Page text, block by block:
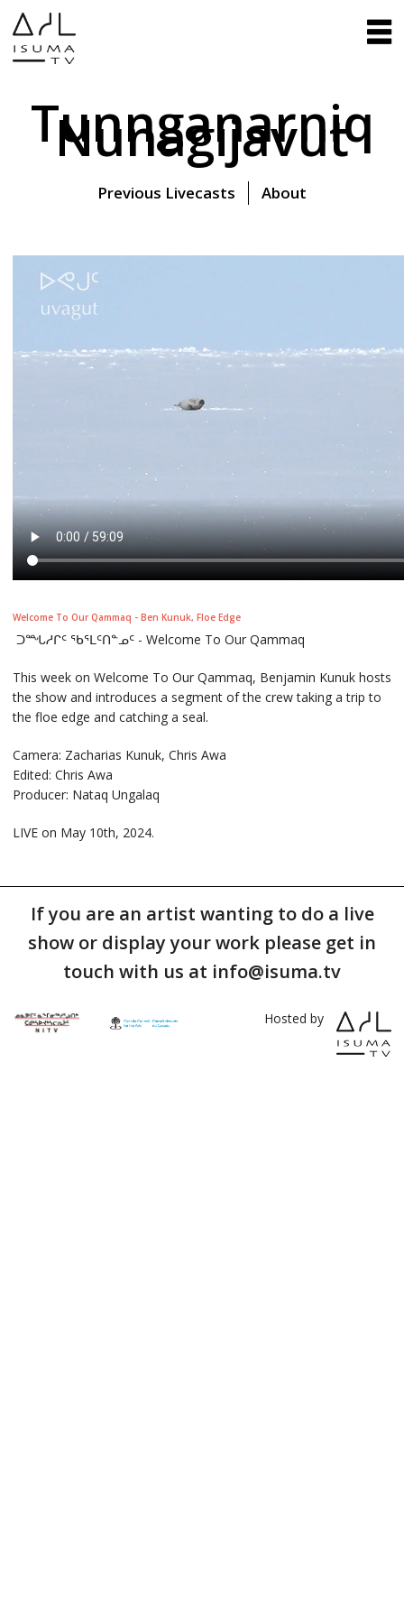
Tunnganarniq
Nunagijavut
Previous Livecasts About
Welcome To Our Qammaq - Ben Kunuk, Floe Edge
ᑐᙵᓱᒋᑦ ᖃᕐᒪᑦᑎᓐᓄᑦ - Welcome To Our Qammaq
This week on Welcome To Our Qammaq, Benjamin Kunuk hosts
the show and introduces a segment of the crew taking a trip to
the floe edge and catching a seal.
Camera: Zacharias Kunuk, Chris Awa
Edited: Chris Awa
Producer: Nataq Ungalaq
LIVE on May 10th, 2024.
If you are an artist wanting to do a live
show or display your work please get in
touch with us at info@isuma.tv
Hosted by